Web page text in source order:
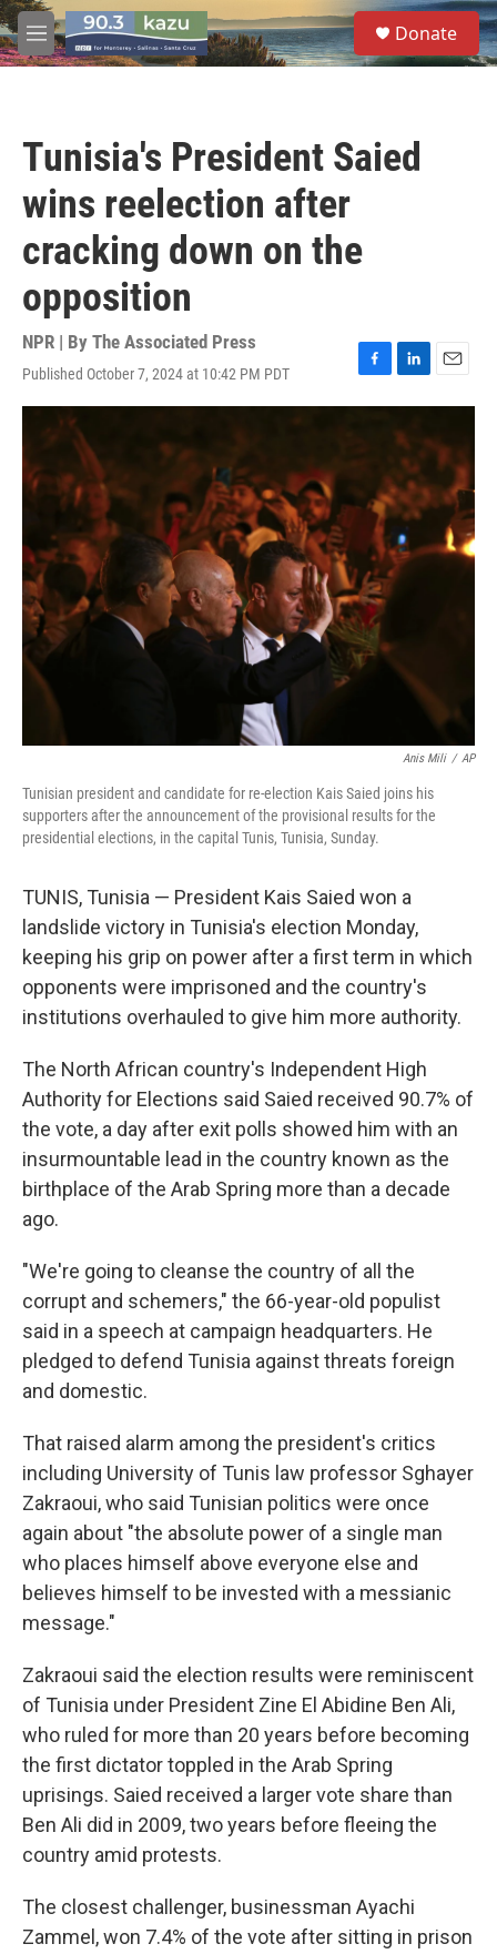
Skip to main content
M
e
S
e
a
Donate
Tunisia's President Saied
wins reelection after
cracking down on the
opposition
NPR | By The Associated Press
Published October 7, 2024 at 10:42 PM PDT
F
a
b
o
L
i
k
e
d
I
n
E
m
i
l
Anis Mili / AP
Tunisian president and candidate for re-election Kais Saied joins his
supporters after the announcement of the provisional results for the
presidential elections, in the capital Tunis, Tunisia, Sunday.
TUNIS, Tunisia — President Kais Saied won a
landslide victory in Tunisia's election Monday,
keeping his grip on power after a first term in which
opponents were imprisoned and the country's
institutions overhauled to give him more authority.
The North African country's Independent High
Authority for Elections said Saied received 90.7% of
the vote, a day after exit polls showed him with an
insurmountable lead in the country known as the
birthplace of the Arab Spring more than a decade
ago.
"We're going to cleanse the country of all the
corrupt and schemers," the 66-year-old populist
said in a speech at campaign headquarters. He
pledged to defend Tunisia against threats foreign
and domestic.
That raised alarm among the president's critics
including University of Tunis law professor Sghayer
Zakraoui, who said Tunisian politics were once
again about "the absolute power of a single man
who places himself above everyone else and
believes himself to be invested with a messianic
message."
Zakraoui said the election results were reminiscent
of Tunisia under President Zine El Abidine Ben Ali,
who ruled for more than 20 years before becoming
the first dictator toppled in the Arab Spring
uprisings. Saied received a larger vote share than
Ben Ali did in 2009, two years before fleeing the
country amid protests.
The closest challenger, businessman Ayachi
Zammel, won 7.4% of the vote after sitting in prison